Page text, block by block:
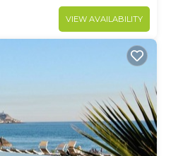
VIEW AVAILABILITY